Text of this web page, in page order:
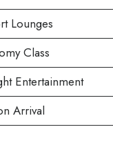
Lounges
Class
Entertainment
Arrival